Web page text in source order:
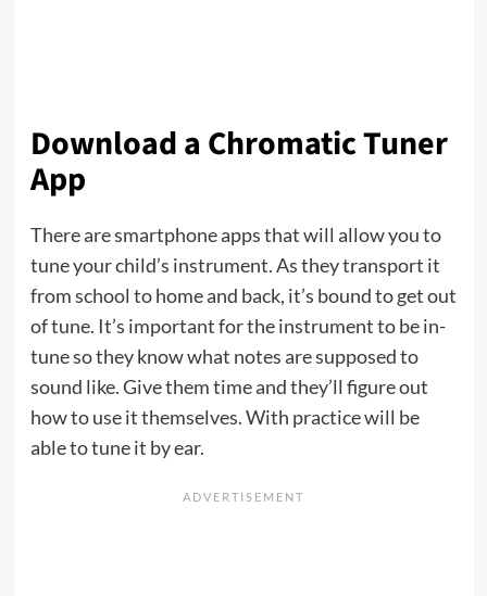
Download a Chromatic Tuner
App
There are smartphone apps that will allow you to
tune your child’s instrument. As they transport it
from school to home and back, it’s bound to get out
of tune. It’s important for the instrument to be in-
tune so they know what notes are supposed to
sound like. Give them time and they’ll figure out
how to use it themselves. With practice will be
able to tune it by ear.